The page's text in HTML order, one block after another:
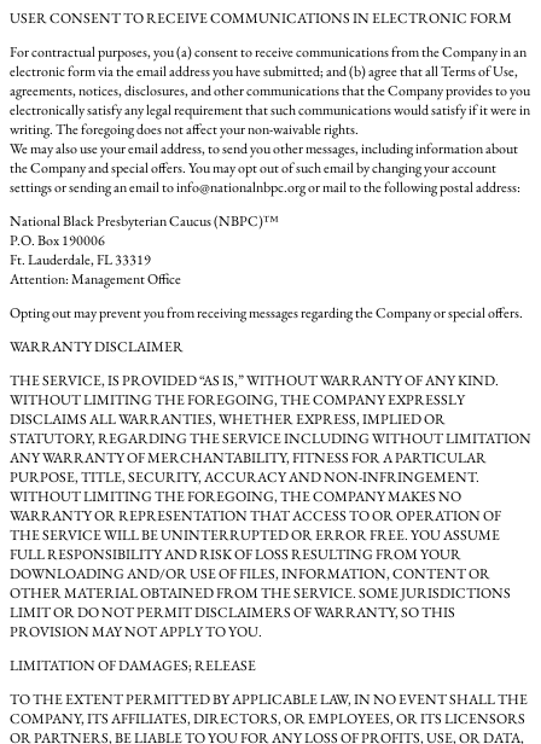
USER CONSENT TO RECEIVE COMMUNICATIONS IN ELECTRONIC FORM
For contractual purposes, you (a) consent to receive communications from the Company in an
electronic form via the email address you have submitted; and (b) agree that all Terms of Use,
agreements, notices, disclosures, and other communications that the Company provides to you
electronically satisfy any legal requirement that such communications would satisfy if it were in
writing. The foregoing does not affect your non-waivable rights.
We may also use your email address, to send you other messages, including information about
the Company and special offers. You may opt out of such email by changing your account
settings or sending an email to info@nationalnbpc.org or mail to the following postal address:
National Black Presbyterian Caucus (NBPC)™
P.O. Box 190006
Ft. Lauderdale, FL 33319
Attention: Management Office
Opting out may prevent you from receiving messages regarding the Company or special offers.
WARRANTY DISCLAIMER
THE SERVICE, IS PROVIDED “AS IS,” WITHOUT WARRANTY OF ANY KIND.
WITHOUT LIMITING THE FOREGOING, THE COMPANY EXPRESSLY
DISCLAIMS ALL WARRANTIES, WHETHER EXPRESS, IMPLIED OR
STATUTORY, REGARDING THE SERVICE INCLUDING WITHOUT LIMITATION
ANY WARRANTY OF MERCHANTABILITY, FITNESS FOR A PARTICULAR
PURPOSE, TITLE, SECURITY, ACCURACY AND NON-INFRINGEMENT.
WITHOUT LIMITING THE FOREGOING, THE COMPANY MAKES NO
WARRANTY OR REPRESENTATION THAT ACCESS TO OR OPERATION OF
THE SERVICE WILL BE UNINTERRUPTED OR ERROR FREE. YOU ASSUME
FULL RESPONSIBILITY AND RISK OF LOSS RESULTING FROM YOUR
DOWNLOADING AND/OR USE OF FILES, INFORMATION, CONTENT OR
OTHER MATERIAL OBTAINED FROM THE SERVICE. SOME JURISDICTIONS
LIMIT OR DO NOT PERMIT DISCLAIMERS OF WARRANTY, SO THIS
PROVISION MAY NOT APPLY TO YOU.
LIMITATION OF DAMAGES; RELEASE
TO THE EXTENT PERMITTED BY APPLICABLE LAW, IN NO EVENT SHALL THE
COMPANY, ITS AFFILIATES, DIRECTORS, OR EMPLOYEES, OR ITS LICENSORS
OR PARTNERS, BE LIABLE TO YOU FOR ANY LOSS OF PROFITS, USE, OR DATA,